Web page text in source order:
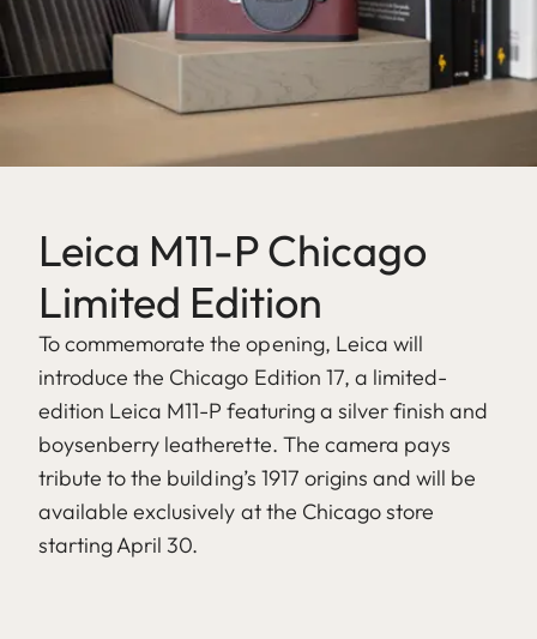
Leica M11-P Chicago
Limited Edition
To commemorate the opening, Leica will
introduce the Chicago Edition 17, a limited-
edition Leica M11-P featuring a silver finish and
boysenberry leatherette. The camera pays
tribute to the building’s 1917 origins and will be
available exclusively at the Chicago store
starting April 30.